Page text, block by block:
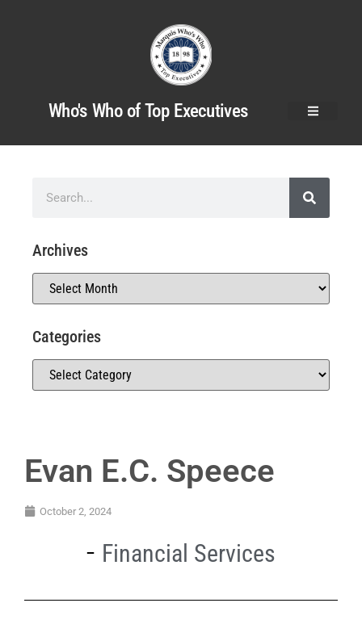
Who's Who of Top Executives
Evan E.C. Speece
October 2, 2024
Financial Services
Archives
Categories